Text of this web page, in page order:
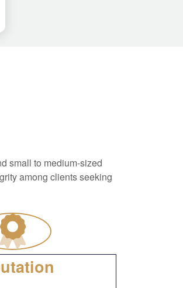
small to medium-sized
among clients seeking